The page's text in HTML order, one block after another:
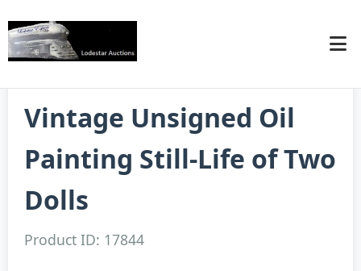
Vintage Unsigned Oil
Painting Still-Life of Two
Dolls
Product ID: 17844